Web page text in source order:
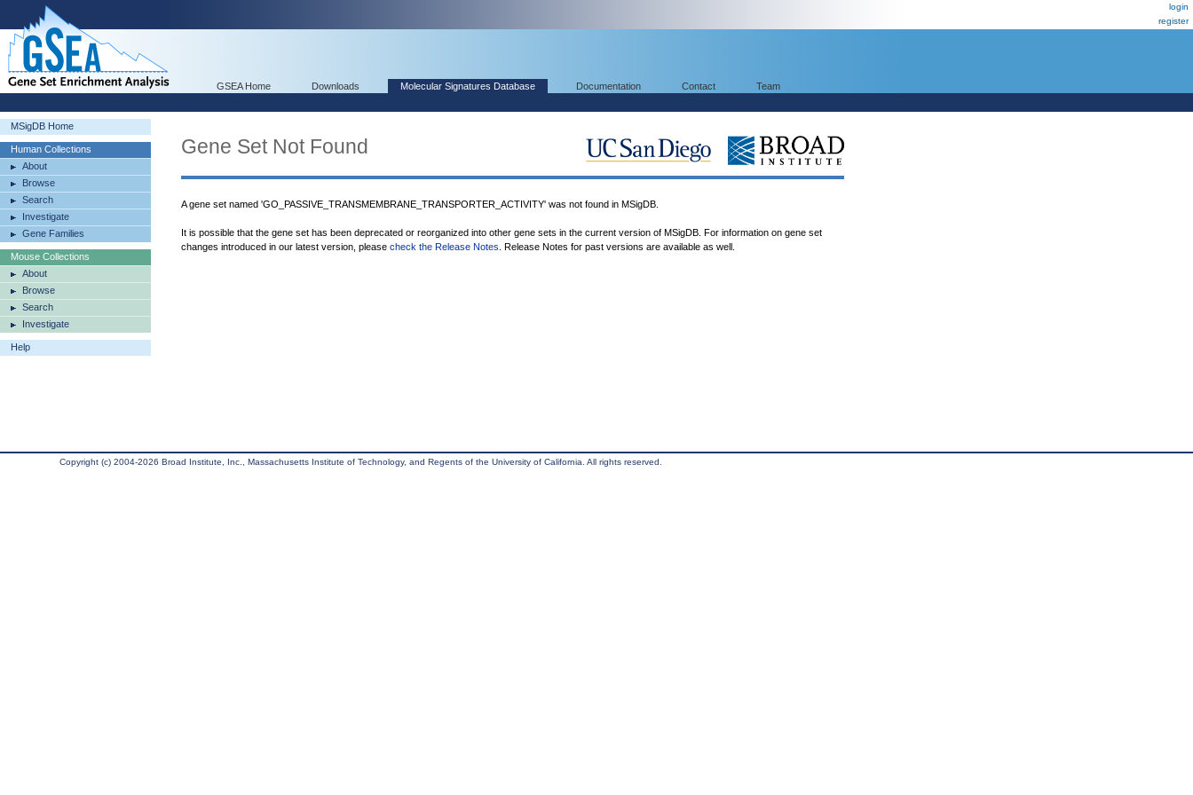
login
register
GSEA Home Downloads Molecular Signatures Database Documentation Contact Team
MSigDB Home
Human Collections
About
Browse
Search
Investigate
Gene Families
Mouse Collections
About
Browse
Search
Investigate
Help
Gene Set Not Found
A gene set named 'GO_PASSIVE_TRANSMEMBRANE_TRANSPORTER_ACTIVITY' was not found in MSigDB.
It is possible that the gene set has been deprecated or reorganized into other gene sets in the current version of MSigDB. For information on gene set
changes introduced in our latest version, please check the Release Notes . Release Notes for past versions are available as well.
Copyright (c) 2004-2026 Broad Institute, Inc., Massachusetts Institute of Technology, and Regents of the University of California. All rights reserved.